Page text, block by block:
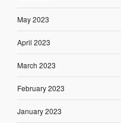
May 2023
April 2023
March 2023
February 2023
January 2023